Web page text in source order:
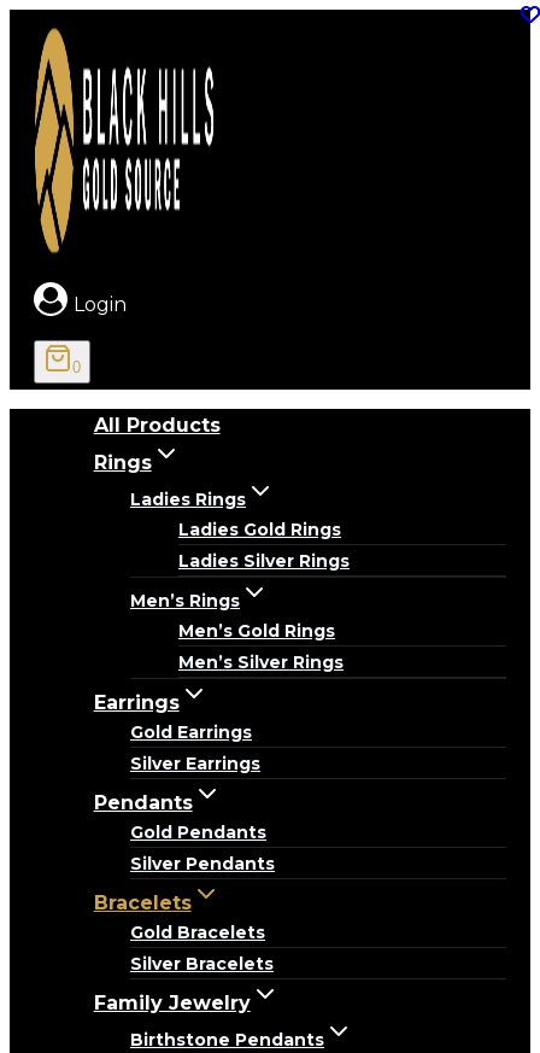
content
Login
0
All Products
Rings
Ladies Rings
Ladies Gold Rings
Ladies Silver Rings
Men’s Rings
Men’s Gold Rings
Men’s Silver Rings
Earrings
Gold Earrings
Silver Earrings
Pendants
Gold Pendants
Silver Pendants
Bracelets
Gold Bracelets
Silver Bracelets
Family Jewelry
Birthstone Pendants